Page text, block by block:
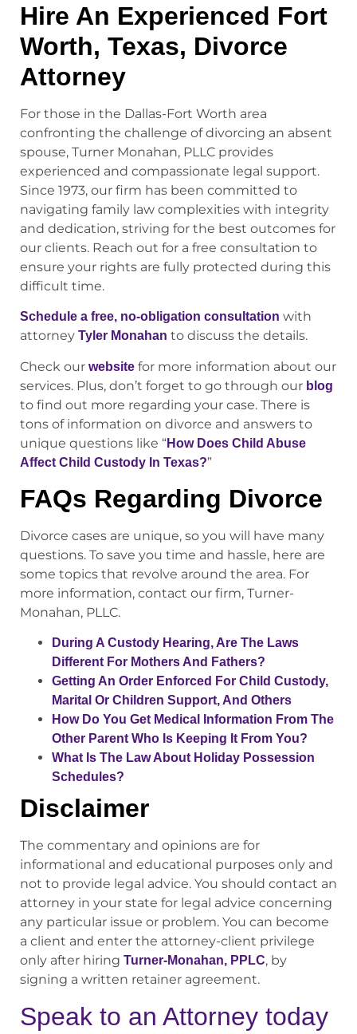
Hire An Experienced Fort
Worth, Texas, Divorce
Attorney
For those in the Dallas-Fort Worth area
confronting the challenge of divorcing an absent
spouse, Turner Monahan, PLLC provides
experienced and compassionate legal support.
Since 1973, our firm has been committed to
navigating family law complexities with integrity
and dedication, striving for the best outcomes for
our clients. Reach out for a free consultation to
ensure your rights are fully protected during this
difficult time.
Schedule a free, no-obligation consultation with
attorney Tyler Monahan to discuss the details.
Check our website for more information about our
services. Plus, don’t forget to go through our blog
to find out more regarding your case. There is
tons of information on divorce and answers to
unique questions like “ How Does Child Abuse
Affect Child Custody In Texas?”
FAQs Regarding Divorce
Divorce cases are unique, so you will have many
questions. To save you time and hassle, here are
some topics that revolve around the area. For
more information, contact our firm, Turner-
Monahan, PLLC.
During A Custody Hearing, Are The Laws
Different For Mothers And Fathers?
Getting An Order Enforced For Child Custody,
Marital Or Children Support, And Others
How Do You Get Medical Information From The
Other Parent Who Is Keeping It From You?
What Is The Law About Holiday Possession
Schedules?
Disclaimer
The commentary and opinions are for
informational and educational purposes only and
not to provide legal advice. You should contact an
attorney in your state for legal advice concerning
any particular issue or problem. You can become
a client and enter the attorney-client privilege
only after hiring Turner-Monahan, PPLC, by
signing a written retainer agreement.
Speak to an Attorney today